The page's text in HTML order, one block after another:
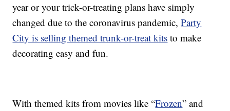
year or your trick-or-treating plans have simply
changed due to the coronavirus pandemic,Party
City is selling themed trunk-or-treat kits to make
decorating easy and fun.
With themed kits from movies like “Frozen” and